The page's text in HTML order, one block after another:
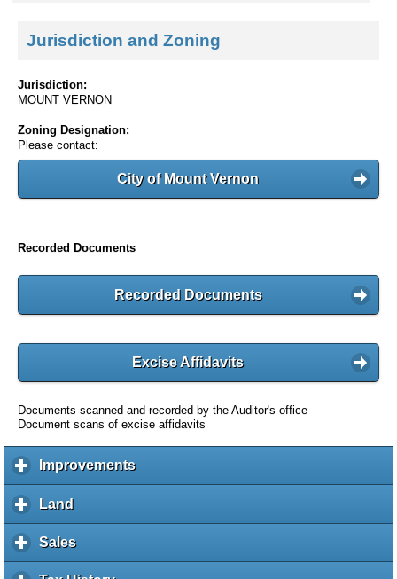
Jurisdiction and Zoning
Jurisdiction:
MOUNT VERNON
Zoning Designation:
Please contact:
City of Mount Vernon
Recorded Documents
Recorded Documents
Excise Affidavits
Documents scanned and recorded by the Auditor's office
Document scans of excise affidavits
Improvementsc
l
Land
l
i
k
Salesc
l